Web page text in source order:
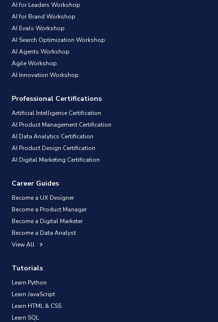
AI for Leaders Workshop
AI for Brand Workshop
AI Evals Workshop
AI Search Optimization Workshop
AI Agents Workshop
Agile Workshop
AI Innovation Workshop
Professional Certifications
Artificial Intelligence Certification
AI Product Management Certification
AI Data Analytics Certification
AI Product Design Certification
AI Digital Marketing Certification
Career Guides
Become a UX Designer
Become a Product Manager
Become a Digital Marketer
Become a Data Analyst
View All
Tutorials
Learn Python
Learn JavaScript
Learn HTML & CSS
Learn SQL